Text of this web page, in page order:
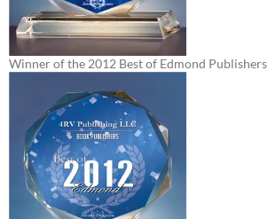
Winner of the 2012 Best of Edmond Publishers